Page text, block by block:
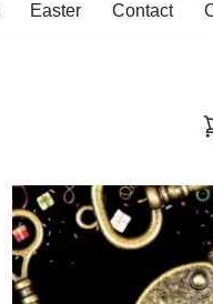
Easter Contact